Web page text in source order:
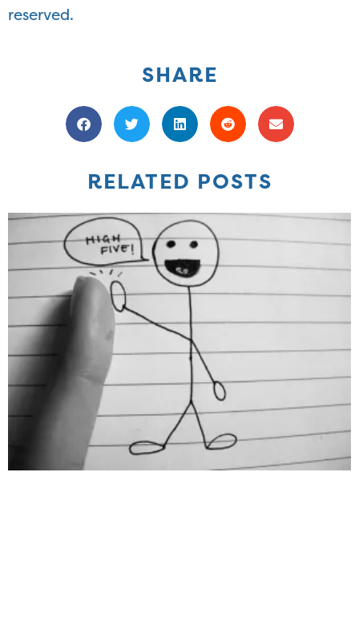
reserved.
SHARE
RELATED POSTS